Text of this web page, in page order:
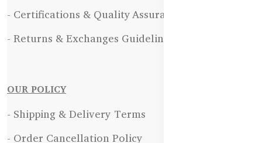
- Certifications & Quality Assurance
- Returns & Exchanges Guidelines
OUR POLICY
- Shipping & Delivery Terms
- Order Cancellation Policy